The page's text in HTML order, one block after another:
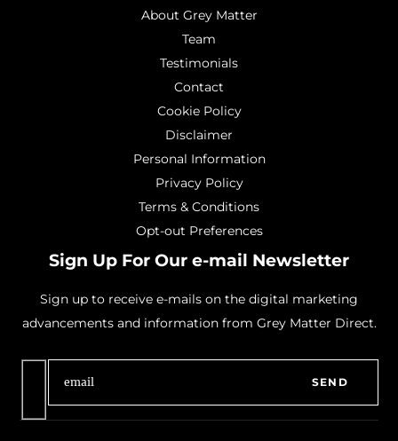
About Grey Matter
Team
Testimonials
Contact
Cookie Policy
Disclaimer
Personal Information
Privacy Policy
Terms & Conditions
Opt-out Preferences
Sign Up For Our e-mail Newsletter
Sign up to receive e-mails on the digital marketing
advancements and information from Grey Matter Direct.